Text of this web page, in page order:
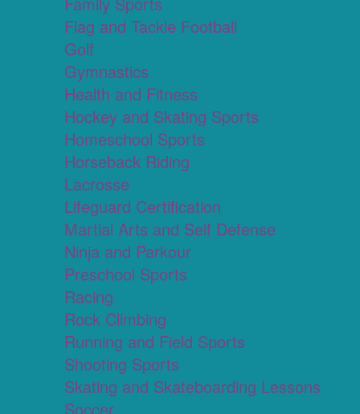
Flag and Tackle Football
Golf
Gymnastics
Health and Fitness
Hockey and Skating Sports
Homeschool Sports
Horseback Riding
Lacrosse
Lifeguard Certification
Martial Arts and Self Defense
Ninja and Parkour
Preschool Sports
Racing
Rock Climbing
Running and Field Sports
Shooting Sports
Skating and Skateboarding Lessons
Soccer